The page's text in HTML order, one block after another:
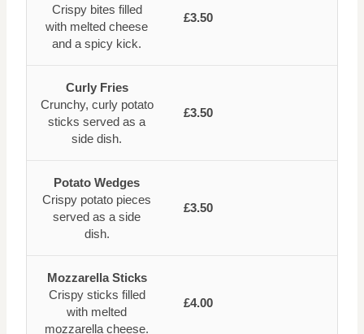
Crispy bites filled
with melted cheese
and a spicy kick.
£3.50
Curly Fries
Crunchy, curly potato
sticks served as a
side dish.
£3.50
Potato Wedges
Crispy potato pieces
served as a side
dish.
£3.50
Mozzarella Sticks
Crispy sticks filled
with melted
mozzarella cheese.
£4.00